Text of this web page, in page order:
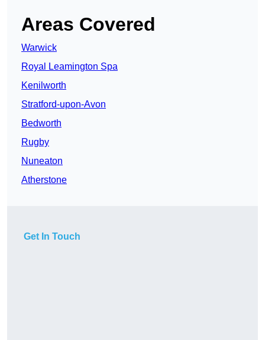
Areas Covered
Warwick
Royal Leamington Spa
Kenilworth
Stratford-upon-Avon
Bedworth
Rugby
Nuneaton
Atherstone
Get In Touch